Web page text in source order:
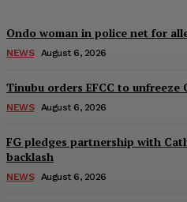
Ondo woman in police net for
NEWS August 6, 2026
Tinubu orders EFCC to unfreeze
NEWS August 6, 2026
FG pledges partnership with
backlash
NEWS August 6, 2026